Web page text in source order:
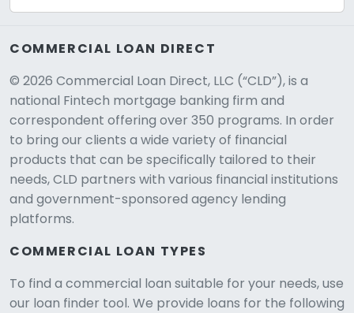
COMMERCIAL LOAN DIRECT
© 2026 Commercial Loan Direct, LLC (“CLD”), is a
national Fintech mortgage banking firm and
correspondent offering over 350 programs. In order
to bring our clients a wide variety of financial
products that can be specifically tailored to their
needs, CLD partners with various financial institutions
and government-sponsored agency lending
platforms.
COMMERCIAL LOAN TYPES
To find a commercial loan suitable for your needs, use
our loan finder tool. We provide loans for the following